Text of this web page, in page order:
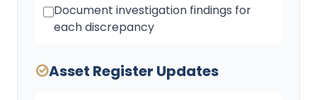
Document investigation findings for
each discrepancy
Asset Register Updates